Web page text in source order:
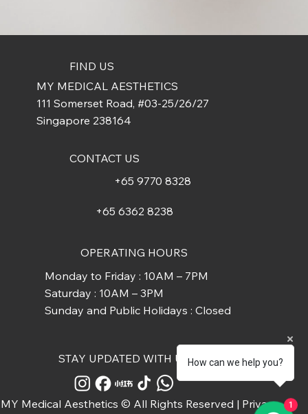
MY Medical Aesthetics © All Rights Reserved | Privacy
FIND US
MY MEDICAL AESTHETICS
111 Somerset Road, #03-25/26/27
Singapore 238164
OPERATING HOURS
Monday to Friday : 10AM – 7PM
Saturday : 10AM – 3PM
Sunday and Public Holidays : Closed
CONTACT US
+65 9770 8328
+65 6362 8238
STAY UPDATED WITH USHow can we help you?
1